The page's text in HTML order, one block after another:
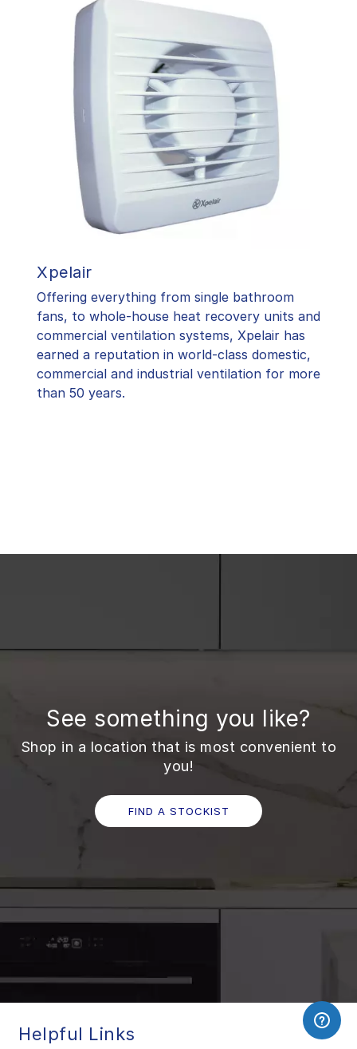
Xpelair
Offering everything from single bathroom
fans, to whole-house heat recovery units and
commercial ventilation systems, Xpelair has
earned a reputation in world-class domestic,
commercial and industrial ventilation for more
than 50 years.
See something you like?
Shop in a location that is most convenient to
you!
FIND A STOCKIST
Helpful Links